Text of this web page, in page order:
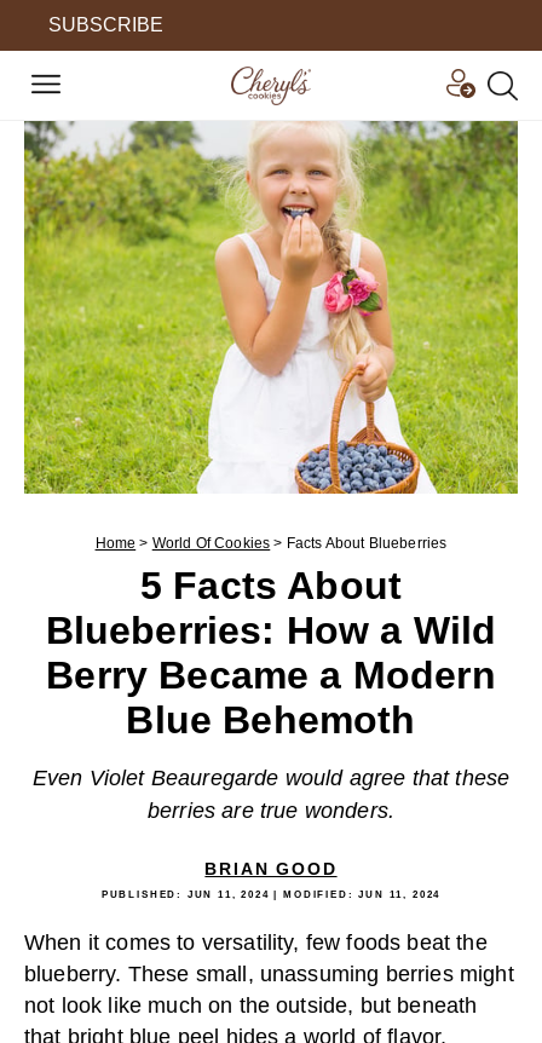
SUBSCRIBE
Home > World Of Cookies > Facts About Blueberries
5 Facts About
Blueberries: How a Wild
Berry Became a Modern
Blue Behemoth
Even Violet Beauregarde would agree that these
berries are true wonders.
BRIAN GOOD
PUBLISHED: JUN 11, 2024 | MODIFIED:JUN 11, 2024
When it comes to versatility, few foods beat the
blueberry. These small, unassuming berries might
not look like much on the outside, but beneath
that bright blue peel hides a world of flavor,